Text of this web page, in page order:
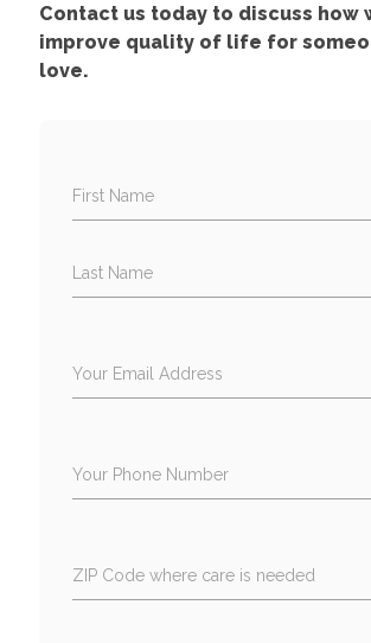
Contact us today to discuss how
improve quality of life for
love.
First Name
Last Name
Your Email Address
Your Phone Number
ZIP Code where care is needed